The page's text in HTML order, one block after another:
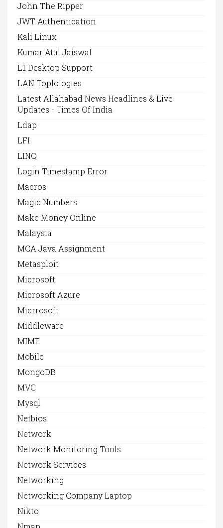
John The Ripper
JWT Authentication
Kali Linux
Kumar Atul Jaiswal
L1 Desktop Support
LAN Toplologies
Latest Allahabad News Headlines & Live
Updates - Times Of India
Ldap
LFI
LINQ
Login Timestamp Error
Macros
Magic Numbers
Make Money Online
Malaysia
MCA Java Assignment
Metasploit
Microsoft
Microsoft Azure
Micrrosoft
Middleware
MIME
Mobile
MongoDB
MVC
Mysql
Netbios
Network
Network Monitoring Tools
Network Services
Networking
Networking Company Laptop
Nikto